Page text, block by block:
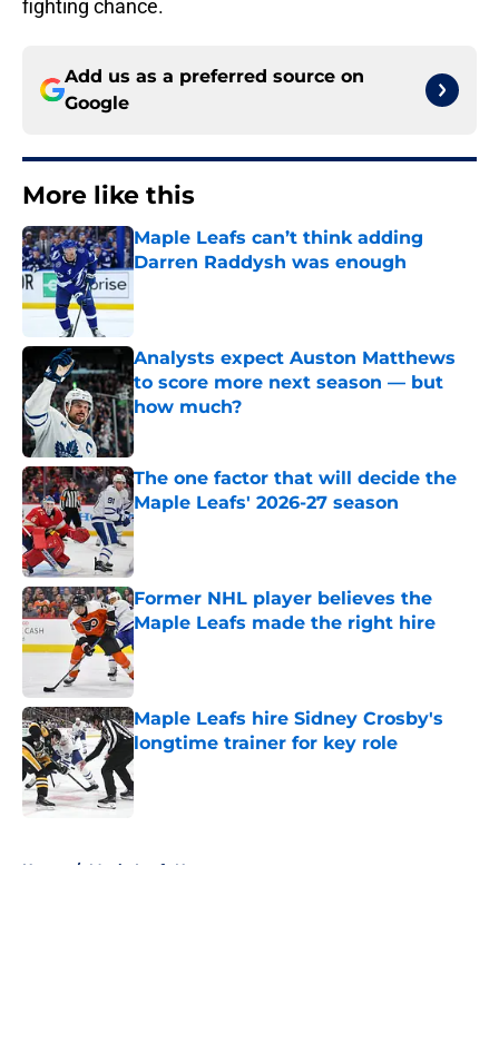
fighting chance.
Add us as a preferred source on
Google
More like this
Maple Leafs can’t think adding
Darren Raddysh was enough
Analysts expect Auston Matthews
to score more next season — but
how much?
Published by on Invalid Date
The one factor that will decide the
Maple Leafs' 2026-27 season
Published by on Invalid Date
Former NHL player believes the
Maple Leafs made the right hire
Published by on Invalid Date
Maple Leafs hire Sidney Crosby's
longtime trainer for key role
Published by on Invalid Date
Home / Maple Leafs News